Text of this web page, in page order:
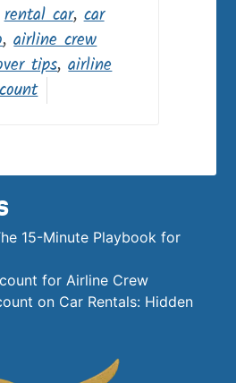
rental car,car
,airline crew
tips,airline
15-Minute Playbook for
for Airline Crew
on Car Rentals: Hidden